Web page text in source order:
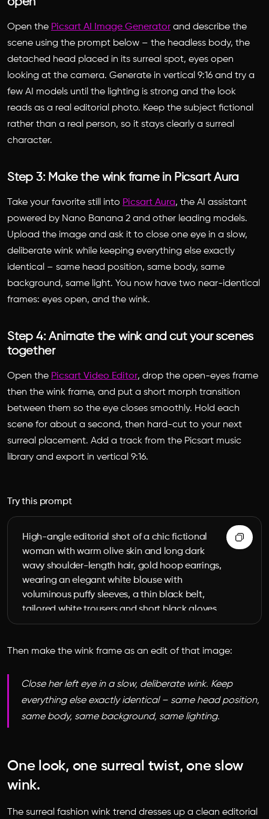
Open the Picsart AI Image Generator and describe the
scene using the prompt below – the headless body, the
detached head placed in its surreal spot, eyes open
looking at the camera. Generate in vertical 9:16 and try a
few AI models until the lighting is strong and the look
reads as a real editorial photo. Keep the subject fictional
rather than a real person, so it stays clearly a surreal
character.
Step 3: Make the wink frame in Picsart Aura
Take your favorite still into Picsart Aura, the AI assistant
powered by Nano Banana 2 and other leading models.
Upload the image and ask it to close one eye in a slow,
deliberate wink while keeping everything else exactly
identical – same head position, same body, same
background, same light. You now have two near-identical
frames: eyes open, and the wink.
Step 4: Animate the wink and cut your scenes
together
Open the Picsart Video Editor, drop the open-eyes frame
then the wink frame, and put a short morph transition
between them so the eye closes smoothly. Hold each
scene for about a second, then hard-cut to your next
surreal placement. Add a track from the Picsart music
library and export in vertical 9:16.
Try this prompt
High-angle editorial shot of a chic fictional
woman with warm olive skin and long dark
wavy shoulder-length hair, gold hoop earrings,
wearing an elegant white blouse with
voluminous puffy sleeves, a thin black belt,
tailored white trousers and short black gloves.
Her own head is detached as the surreal
garden wheelbarrow across a sunlit zebra
calmly inside the wheelbarrow, eyes open
looking up at the camera. High-fashion
surrealist editorial photograph, 9:16 vertical,
warm muted daylight, strong directional
logos.
Then make the wink frame as an edit of that image:
Close her left eye in a slow, deliberate wink. Keep
everything else exactly identical – same head position,
same body, same background, same lighting.
One look, one surreal twist, one slow
wink.
The surreal fashion wink trend dresses up a clean editorial